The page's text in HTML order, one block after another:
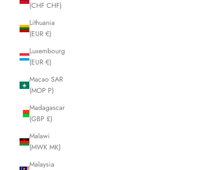
(CHF CHF)
Lithuania
(EUR €)
Luxembourg
(EUR €)
Macao SAR
(MOP P)
Madagascar
(GBP £)
Malawi
(MWK MK)
Malaysia